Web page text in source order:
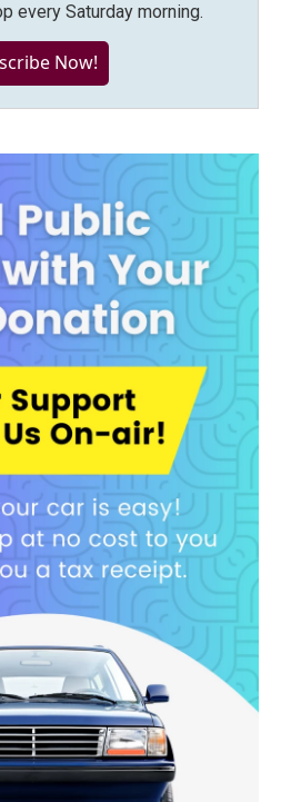
every Saturday morning.
Now!